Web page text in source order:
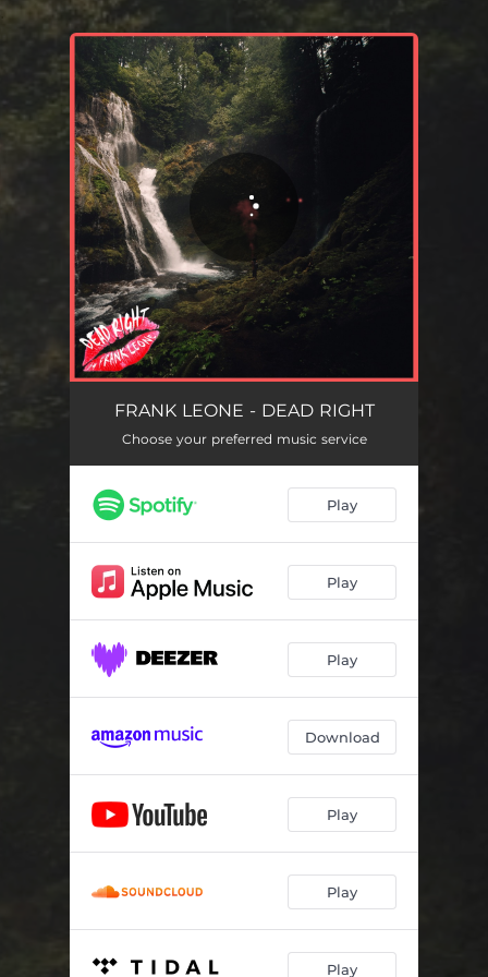
You're all set!
DEAD RIGHT 02:28
FRANK LEONE - DEAD RIGHT
Choose your preferred music service
Play
Play
Play
Download
Play
Play
Play
.